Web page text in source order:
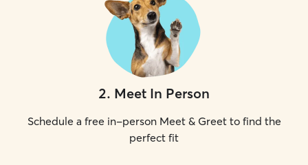
2. Meet In Person
Schedule a free in-person Meet & Greet to find the
perfect fit